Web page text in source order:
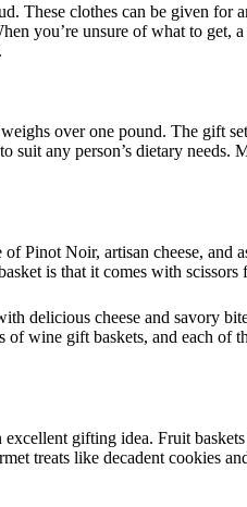
These clothes can be given for
you’re unsure of what to get,
over one pound. The gift
suit any person’s dietary
Noir, artisan cheese, and
is that it comes with scissors
delicious cheese and savory
wine gift baskets, and each of
gifting idea. Fruit
treats like decadent cookies